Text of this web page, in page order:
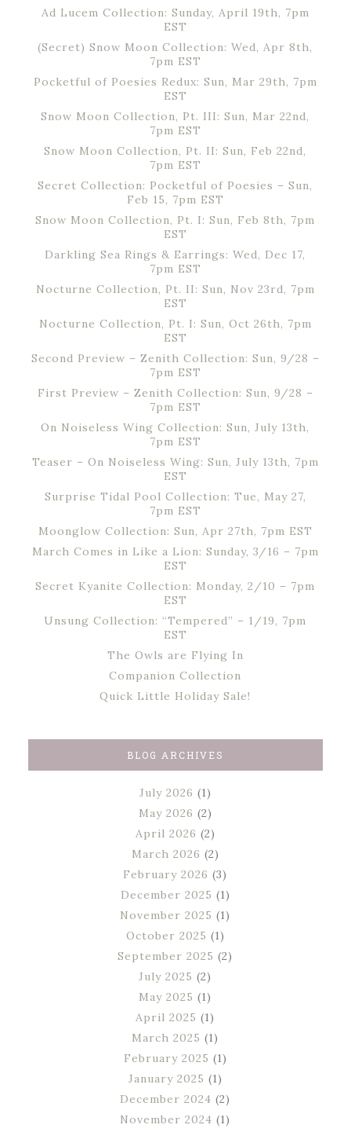
Ad Lucem Collection: Sunday, April 19th, 7pm
EST
(Secret) Snow Moon Collection: Wed, Apr 8th,
7pm EST
Pocketful of Poesies Redux: Sun, Mar 29th, 7pm
EST
Snow Moon Collection, Pt. III: Sun, Mar 22nd,
7pm EST
Snow Moon Collection, Pt. II: Sun, Feb 22nd,
7pm EST
Secret Collection: Pocketful of Poesies – Sun,
Feb 15, 7pm EST
Snow Moon Collection, Pt. I: Sun, Feb 8th, 7pm
EST
Darkling Sea Rings & Earrings: Wed, Dec 17,
7pm EST
Nocturne Collection, Pt. II: Sun, Nov 23rd, 7pm
EST
Nocturne Collection, Pt. I: Sun, Oct 26th, 7pm
EST
Second Preview – Zenith Collection: Sun, 9/28 –
7pm EST
First Preview – Zenith Collection: Sun, 9/28 –
7pm EST
On Noiseless Wing Collection: Sun, July 13th,
7pm EST
Teaser – On Noiseless Wing: Sun, July 13th, 7pm
EST
Surprise Tidal Pool Collection: Tue, May 27,
7pm EST
Moonglow Collection: Sun, Apr 27th, 7pm EST
March Comes in Like a Lion: Sunday, 3/16 – 7pm
EST
Secret Kyanite Collection: Monday, 2/10 – 7pm
EST
Unsung Collection: “Tempered” – 1/19, 7pm
EST
The Owls are Flying In
Companion Collection
Quick Little Holiday Sale!
BLOG ARCHIVES
July 2026 (1)
May 2026 (2)
April 2026 (2)
March 2026 (2)
February 2026 (3)
December 2025 (1)
November 2025 (1)
October 2025 (1)
September 2025 (2)
July 2025 (2)
May 2025 (1)
April 2025 (1)
March 2025 (1)
February 2025 (1)
January 2025 (1)
December 2024 (2)
November 2024 (1)